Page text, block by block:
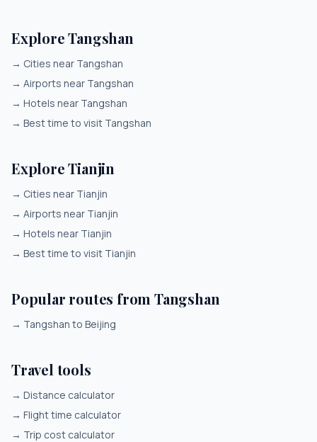
Explore Tangshan
→ Cities near Tangshan
→ Airports near Tangshan
→ Hotels near Tangshan
→ Best time to visit Tangshan
Explore Tianjin
→ Cities near Tianjin
→ Airports near Tianjin
→ Hotels near Tianjin
→ Best time to visit Tianjin
Popular routes from Tangshan
→ Tangshan to Beijing
Travel tools
→ Distance calculator
→ Flight time calculator
→ Trip cost calculator